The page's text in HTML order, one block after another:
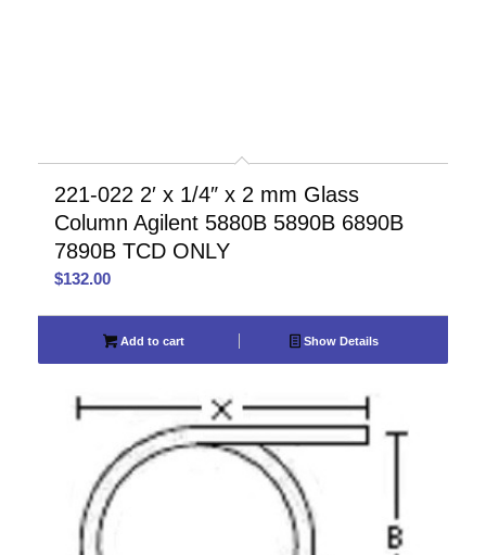
221-022 2′ x 1/4″ x 2 mm Glass
Column Agilent 5880B 5890B 6890B
7890B TCD ONLY
$132.00
Add to cart Show Details